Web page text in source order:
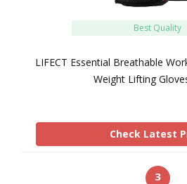
Best Quality
LIFECT Essential Breathable
Weight Lifting
Check Latest
3